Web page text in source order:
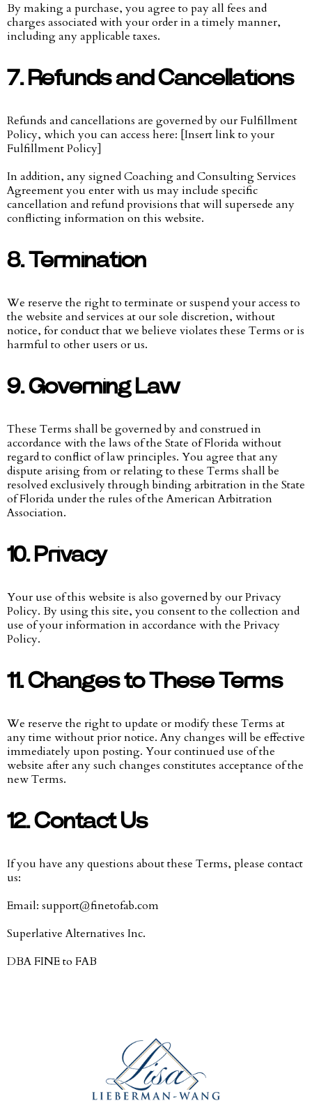
By making a purchase, you agree to pay all fees and
charges associated with your order in a timely manner,
including any applicable taxes.
7. Refunds and Cancellations
Refunds and cancellations are governed by our Fulfillment
Policy, which you can access here: [Insert link to your
Fulfillment Policy]
In addition, any signed Coaching and Consulting Services
Agreement you enter with us may include specific
cancellation and refund provisions that will supersede any
conflicting information on this website.
8. Termination
We reserve the right to terminate or suspend your access to
the website and services at our sole discretion, without
notice, for conduct that we believe violates these Terms or is
harmful to other users or us.
9. Governing Law
These Terms shall be governed by and construed in
accordance with the laws of the State of Florida without
regard to conflict of law principles. You agree that any
dispute arising from or relating to these Terms shall be
resolved exclusively through binding arbitration in the State
of Florida under the rules of the American Arbitration
Association.
10. Privacy
Your use of this website is also governed by our Privacy
Policy. By using this site, you consent to the collection and
use of your information in accordance with the Privacy
Policy.
11. Changes to These Terms
We reserve the right to update or modify these Terms at
any time without prior notice. Any changes will be effective
immediately upon posting. Your continued use of the
website after any such changes constitutes acceptance of the
new Terms.
12. Contact Us
If you have any questions about these Terms, please contact
us:
Email: support@finetofab.com
Superlative Alternatives Inc.
DBA FINE to FAB